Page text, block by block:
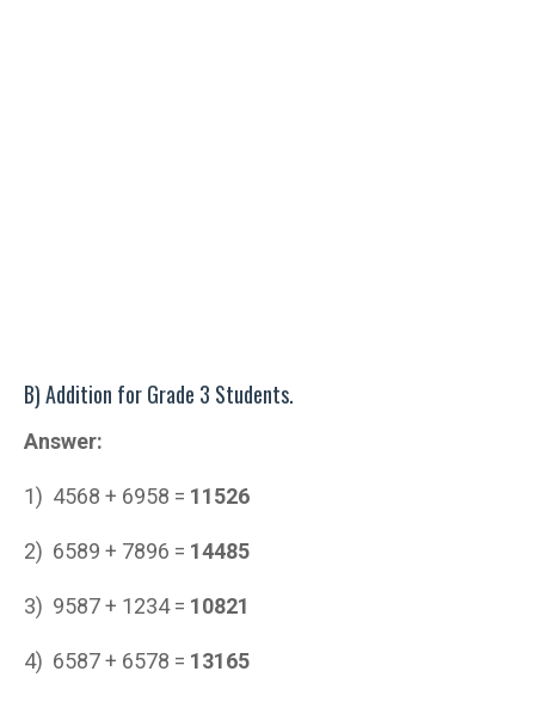
B) Addition for Grade 3 Students.
Answer:
1) 4568 + 6958 = 11526
2) 6589 + 7896 = 14485
3) 9587 + 1234 = 10821
4) 6587 + 6578 = 13165